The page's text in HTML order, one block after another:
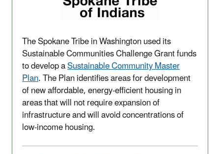
The Spokane Tribe in Washington used its
Sustainable Communities Challenge Grant funds
to develop aSustainable Community Master
Plan. The Plan identifies areas for development
of new affordable, energy-efficient housing in
areas that will not require expansion of
infrastructure and will avoid concentrations of
low-income housing.